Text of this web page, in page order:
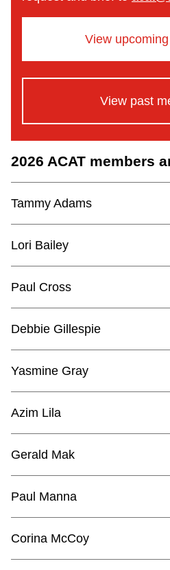
View
View past
2026 ACAT members
Tammy Adams
Lori Bailey
Paul Cross
Debbie Gillespie
Yasmine Gray
Azim Lila
Gerald Mak
Paul Manna
Corina McCoy